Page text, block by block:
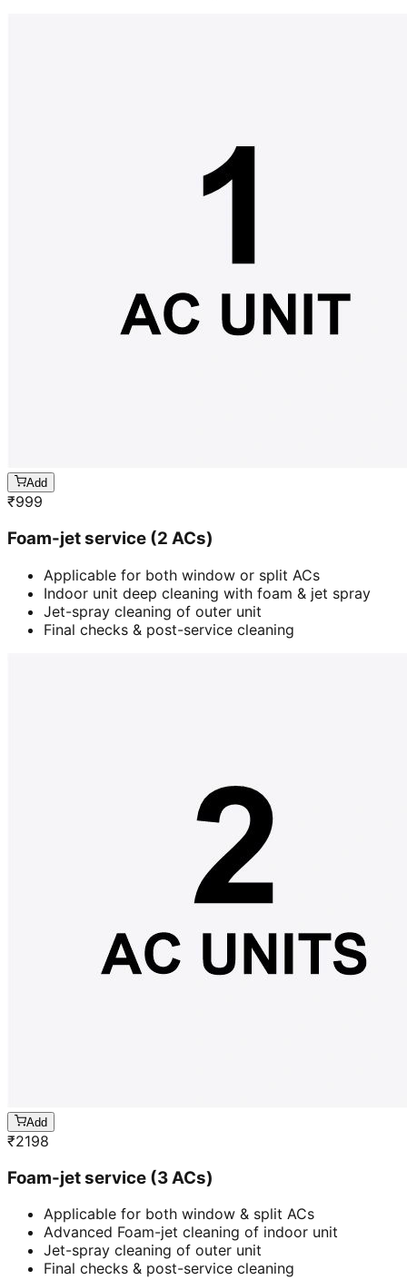
Add
₹999
Foam-jet service (2 ACs)
Applicable for both window or split ACs
Indoor unit deep cleaning with foam & jet spray
Jet-spray cleaning of outer unit
Final checks & post-service cleaning
Add
₹2198
Foam-jet service (3 ACs)
Applicable for both window & split ACs
Advanced Foam-jet cleaning of indoor unit
Jet-spray cleaning of outer unit
Final checks & post-service cleaning